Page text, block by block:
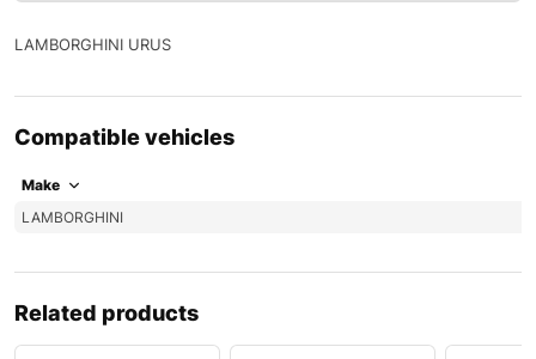
LAMBORGHINI URUS
Compatible vehicles
Make
LAMBORGHINI
Related products